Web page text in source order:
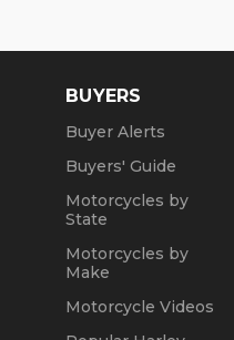
BUYERS
Buyer Alerts
Buyers' Guide
Motorcycles by
State
Motorcycles by
Make
Motorcycle Videos